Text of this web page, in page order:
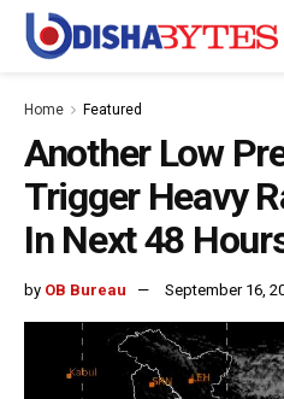
Home Featured
Another Low
Trigger Heavy
In Next 48
by OB Bureau September 16,